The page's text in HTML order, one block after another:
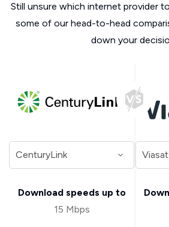
Still unsure which internet provider
some of our head-to-head
down your
Download speeds up to
15 Mbps